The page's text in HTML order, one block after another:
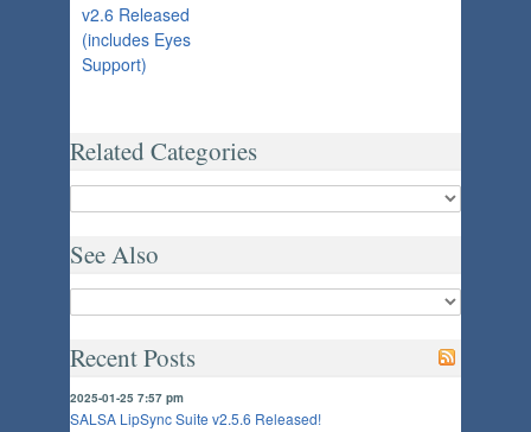
v2.6 Released
(includes Eyes
Support)
Related Categories
See Also
Recent Posts
2025-01-25 7:57 pm
SALSA LipSync Suite v2.5.6 Released!